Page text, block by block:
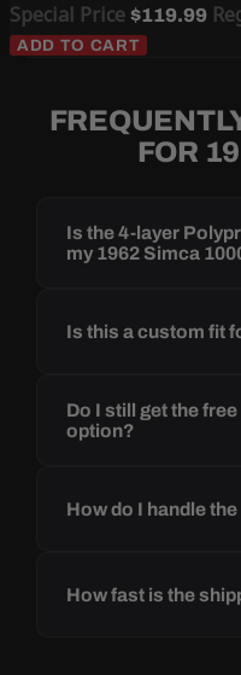
Special Price $119.99
ADD TO CART
FOR
Is the 4-layer
my 1962 Simca
Is this a custom fit
Do I still get the
option?
How do I handle
How fast is the